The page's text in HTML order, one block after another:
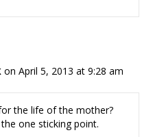
on April 5, 2013 at 9:28 am
the life of the mother?
one sticking point.